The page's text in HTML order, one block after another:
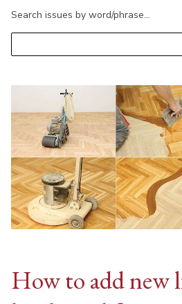
Search issues by word/phrase…
How to add new